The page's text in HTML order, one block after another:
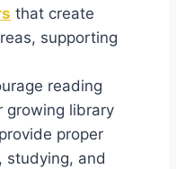
that create
supporting
reading
growing library
proper
studying, and